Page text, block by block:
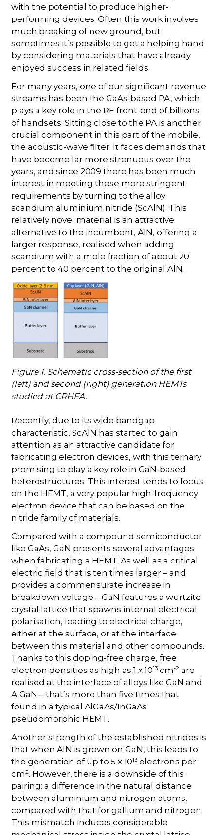
with the potential to produce higher-
performing devices. Often this work involves
much breaking of new ground, but
sometimes it’s possible to get a helping hand
by considering materials that have already
enjoyed success in related fields.
For many years, one of our significant revenue
streams has been the GaAs-based PA, which
plays a key role in the RF front-end of billions
of handsets. Sitting close to the PA is another
crucial component in this part of the mobile,
the acoustic-wave filter. It faces demands that
have become far more strenuous over the
years, and since 2009 there has been much
interest in meeting these more stringent
requirements by turning to the alloy
scandium aluminium nitride (ScAlN). This
relatively novel material is an attractive
alternative to the incumbent, AlN, offering a
larger response, realised when adding
scandium with a mole fraction of about 20
percent to 40 percent to the original AlN.
Figure 1. Schematic cross-section of the first
(left) and second (right) generation HEMTs
studied at CRHEA.
Recently, due to its wide bandgap
characteristic, ScAlN has started to gain
attention as an attractive candidate for
fabricating electron devices, with this ternary
promising to play a key role in GaN-based
heterostructures. This interest tends to focus
on the HEMT, a very popular high-frequency
electron device that can be based on the
nitride family of materials.
Compared with a compound semiconductor
like GaAs, GaN presents several advantages
when fabricating a HEMT. As well as a critical
electric field that is ten times larger – and
provides a commensurate increase in
breakdown voltage – GaN features a wurtzite
crystal lattice that spawns internal electrical
polarisation, leading to electrical charge,
either at the surface, or at the interface
between this material and other compounds.
Thanks to this doping-free charge, free
electron densities as high as 1 x 1013 cm-2 are
realised at the interface of alloys like GaN and
AlGaN – that’s more than five times that
found in a typical AlGaAs/InGaAs
pseudomorphic HEMT.
Another strength of the established nitrides is
that when AlN is grown on GaN, this leads to
the generation of up to 5 x 1013 electrons per
cm². However, there is a downside of this
pairing: a difference in the natural distance
between aluminium and nitrogen atoms,
compared with that for gallium and nitrogen.
This mismatch induces considerable